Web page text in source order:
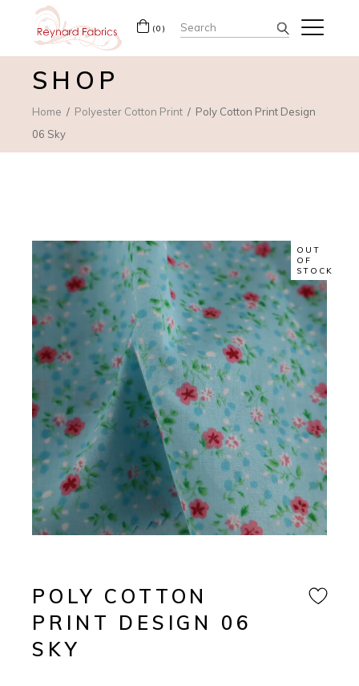
(0) Search
for:
SHOP
Home Polyester Cotton Print
Poly Cotton Print Design
06 Sky
OUT
OF
STOCK
POLY COTTON
PRINT DESIGN 06
SKY